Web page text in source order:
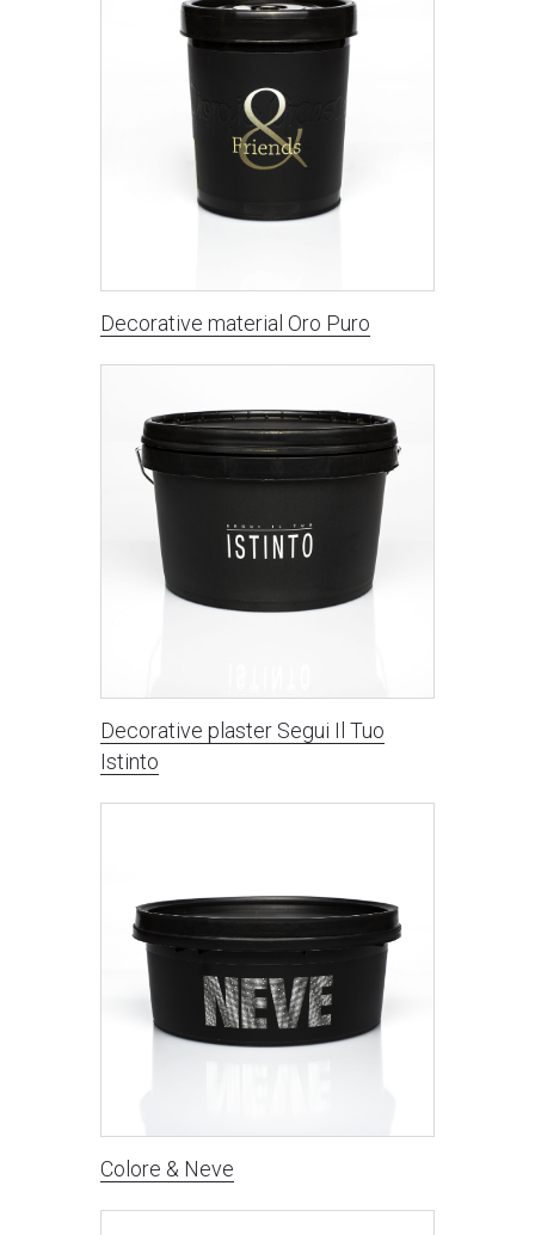
Decorative material Oro Puro
Decorative plaster Segui Il Tuo
Istinto
Colore & Neve